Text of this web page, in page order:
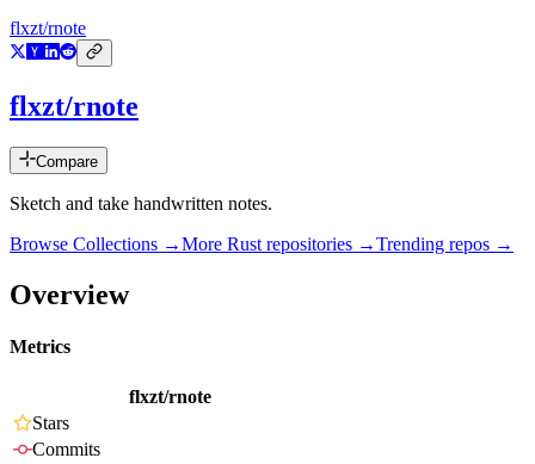
flxzt/rnote
flxzt/rnote
Compare
Sketch and take handwritten notes.
Browse Collections →More Rust repositories →Trending repos →
Overview
Metrics
flxzt/rnote
Stars
Commits